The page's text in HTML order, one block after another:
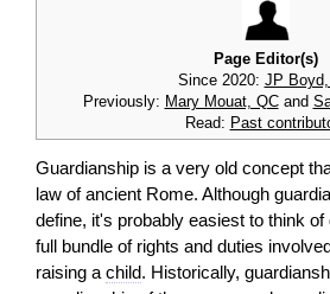
Page Editor(s)
Since 2020: JP
Previously: Mary Mouat, QCand
Read: Past
Guardianship is a very old concept
law of ancient Rome. Although
define, it's probably easiest to think
full bundle of rights and duties
raising a child. Historically,